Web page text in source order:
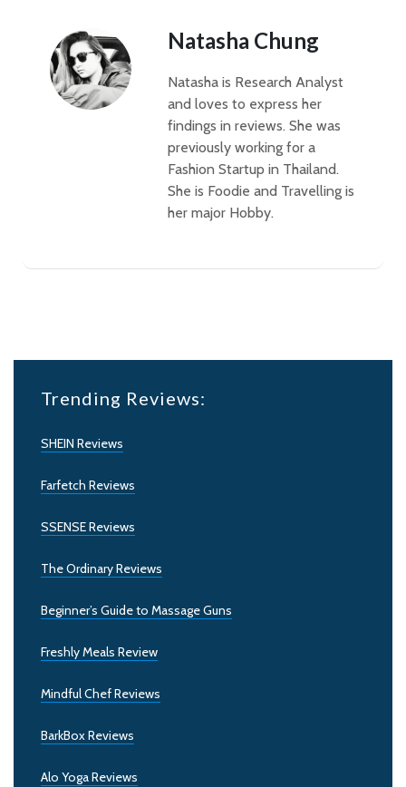
Natasha Chung
Natasha is Research Analyst
and loves to express her
findings in reviews. She was
previously working for a
Fashion Startup in Thailand.
She is Foodie and Travelling is
her major Hobby.
Trending Reviews:
SHEIN Reviews
Farfetch Reviews
SSENSE Reviews
The Ordinary Reviews
Beginner’s Guide to Massage Guns
Freshly Meals Review
Mindful Chef Reviews
BarkBox Reviews
Alo Yoga Reviews